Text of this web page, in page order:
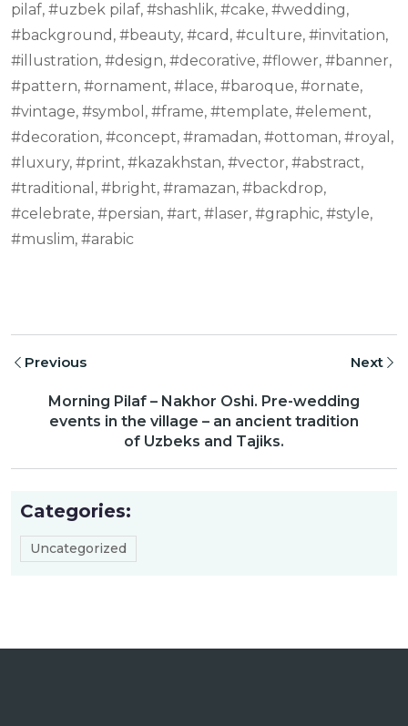
pilaf, #uzbek pilaf, #shashlik, #cake, #wedding,
#background, #beauty, #card, #culture, #invitation,
#illustration, #design, #decorative, #flower, #banner,
#pattern, #ornament, #lace, #baroque, #ornate,
#vintage, #symbol, #frame, #template, #element,
#decoration, #concept, #ramadan, #ottoman, #royal,
#luxury, #print, #kazakhstan, #vector, #abstract,
#traditional, #bright, #ramazan, #backdrop,
#celebrate, #persian, #art, #laser, #graphic, #style,
#muslim, #arabic
Previous
Morning Pilaf – Nakhor Oshi. Pre-wedding
events in the village – an ancient tradition
of Uzbeks and Tajiks.
Next
Categories:
Uncategorized